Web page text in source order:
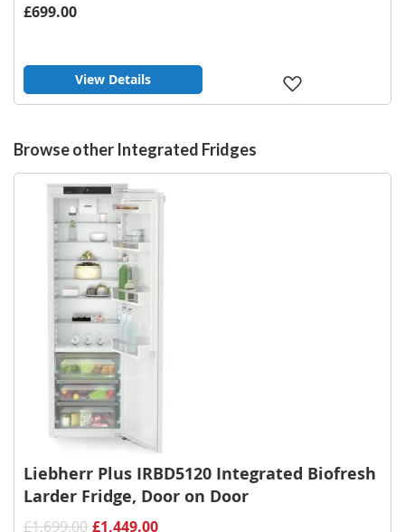
£699.00
View Details
Browse other Integrated Fridges
Liebherr Plus IRBD5120 Integrated Biofresh
Larder Fridge, Door on Door
£1,699.00 £1,449.00